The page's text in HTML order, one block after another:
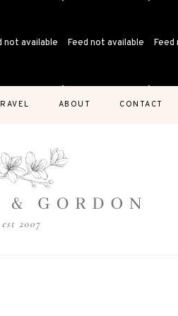
not available Feed not available Feed
ABOUT CONTACT